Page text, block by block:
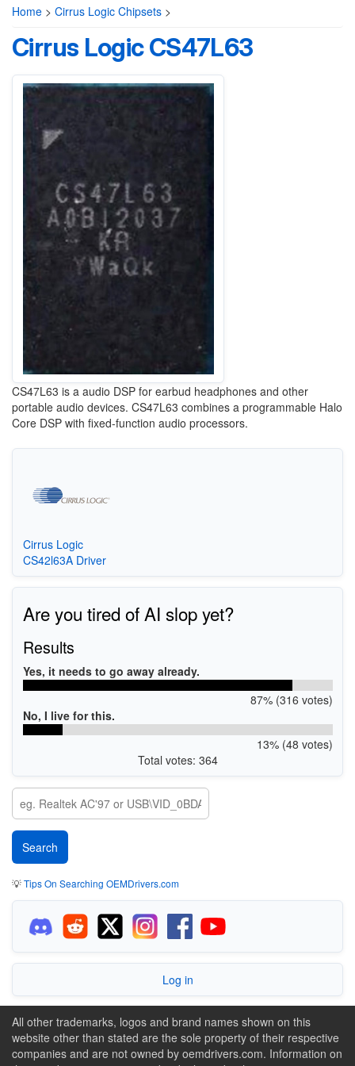
Home > Cirrus Logic Chipsets >
Cirrus Logic CS47L63
CS47L63 is a audio DSP for earbud headphones and other
portable audio devices. CS47L63 combines a programmable Halo
Core DSP with fixed-function audio processors.
Cirrus Logic
CS42l63A Driver
Are you tired of AI slop yet?
Results
Yes, it needs to go away already.
87% (316 votes)
No, I live for this.
13% (48 votes)
Total votes: 364
💡Tips On Searching OEMDrivers.com
Log in
All other trademarks, logos and brand names shown on this
website other than stated are the sole property of their respective
companies and are not owned by oemdrivers.com. Information on